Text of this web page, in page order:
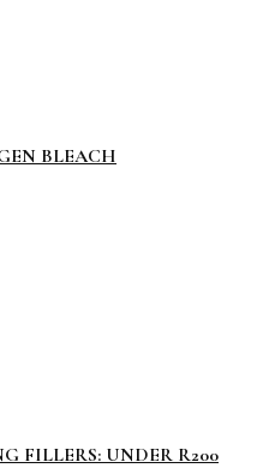
BLEACH
FILLERS: UNDER R200